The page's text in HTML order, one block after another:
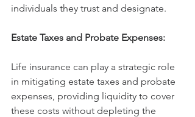
individuals they trust and designate.
Estate Taxes and Probate Expenses:
Life insurance can play a strategic role
in mitigating estate taxes and probate
expenses, providing liquidity to cover
these costs without depleting the